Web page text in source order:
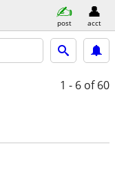
post acct
1 - 6 of 60